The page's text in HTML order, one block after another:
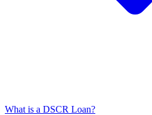
What is a DSCR Loan?